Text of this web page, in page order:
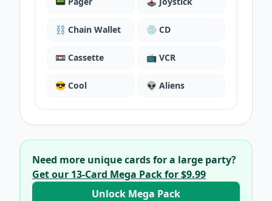
⛓️ Chain Wallet 💿 CD
📼 Cassette 📺 VCR
😎 Cool 👽 Aliens
Need more unique cards for a large party?
Get our 13-Card Mega Pack for$9.99
Unlock Mega Pack